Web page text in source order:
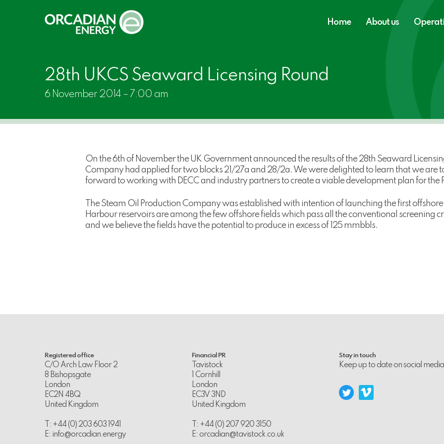
Home About us
28th UKCS Seaward Licensing Round
6 November 2014 – 7:00 am
On the 6th of November the UK Government announced the results of the 28th Seaward
Company had applied for two blocks 21/27a and 28/2a. We were delighted to learn that we are
forward to working with DECC and industry partners to create a viable development plan for the
The Steam Oil Production Company was established with intention of launching the first
Harbour reservoirs are among the few offshore fields which pass all the conventional screening
and we believe the fields have the potential to produce in excess of 125 mmbbls.
Registered office
C/O Arch Law Floor 2
8 Bishopsgate
London
EC2N 4BQ
United Kingdom
T: +44 (0) 203 603 1941
E: info@orcadian.energy
Financial PR
Tavistock
1 Cornhill
London
EC3V 3ND
United Kingdom
T: +44 (0) 207 920 3150
E: orcadian@tavistock.co.uk
Stay in touch
Keep up to date on social media